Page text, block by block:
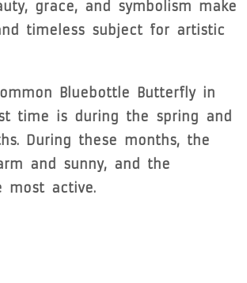
grace, and symbolism make
timeless subject for artistic
Bluebottle Butterfly in
time is during the spring and
During these months, the
and sunny, and the
most active.